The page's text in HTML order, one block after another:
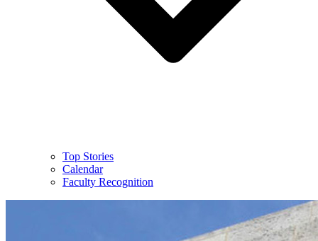
Top Stories
Calendar
Faculty Recognition